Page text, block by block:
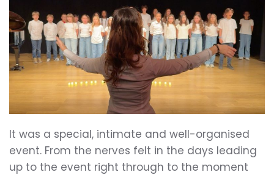
It was a special, intimate and well-organised
event. From the nerves felt in the days leading
up to the event right through to the moment